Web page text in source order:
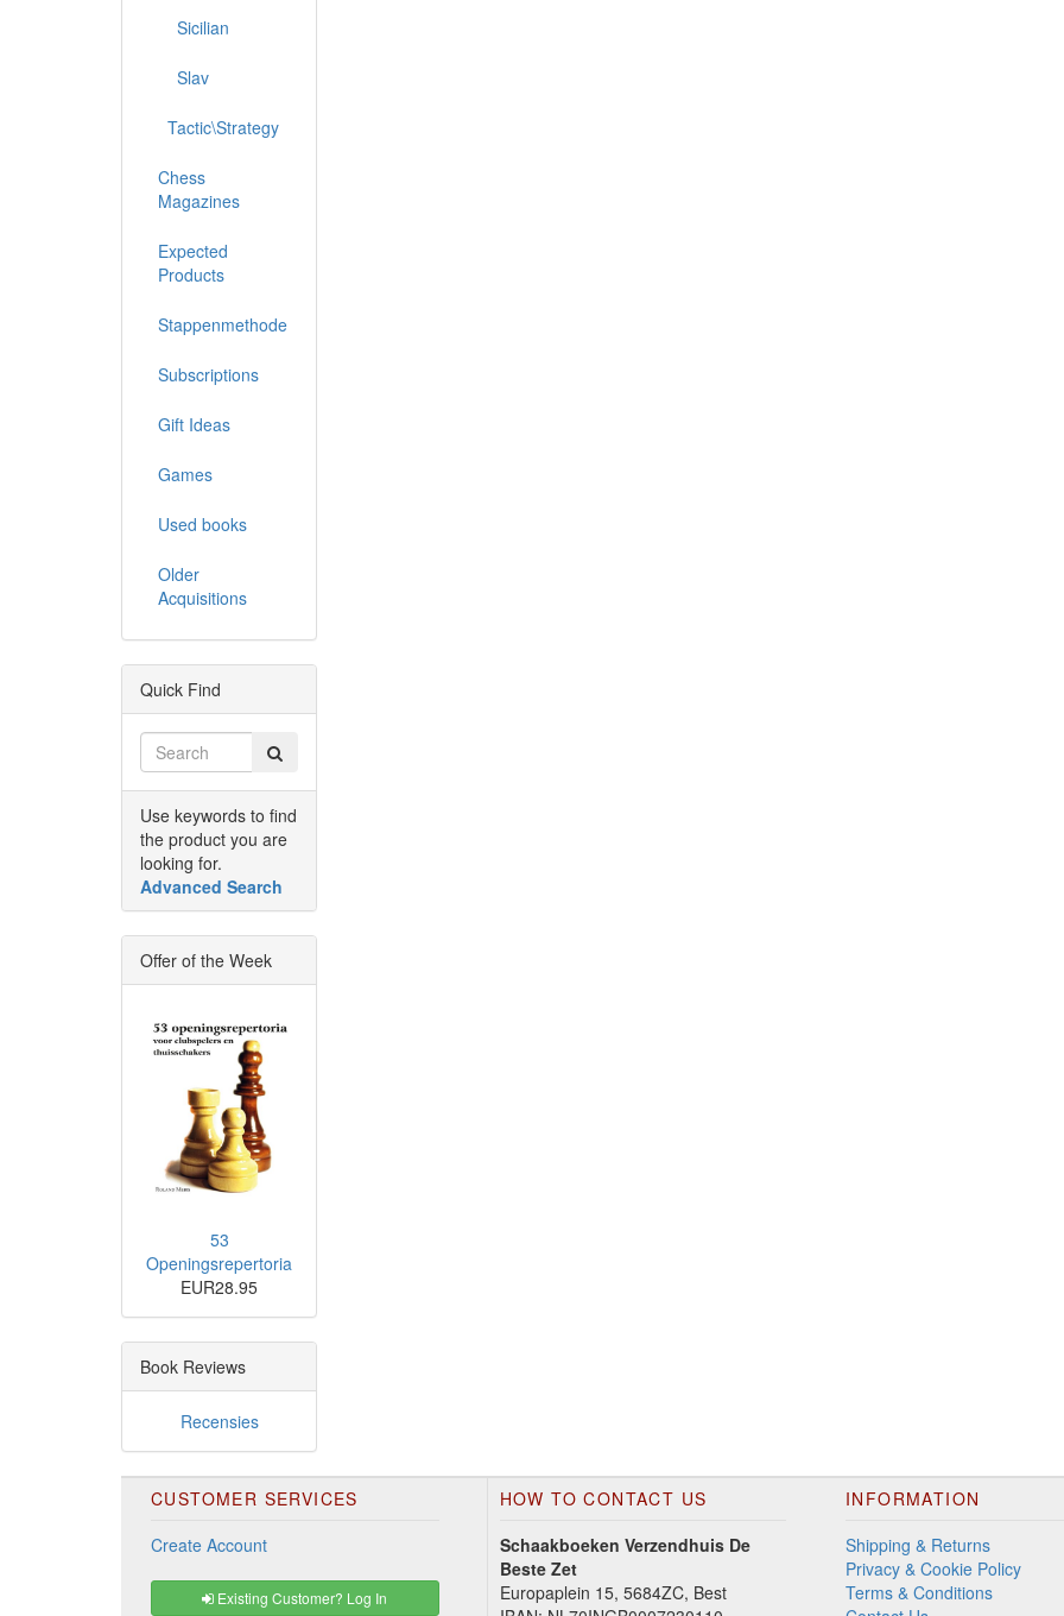
Sicilian
Slav
Tactic\Strategy
Chess
Magazines
Expected
Products
Stappenmethode
Subscriptions
Gift Ideas
Games
Used books
Older
Acquisitions
Quick Find
Use keywords to find
the product you are
looking for.
Advanced Search
Offer of the Week
53
Openingsrepertoria
EUR28.95
Book Reviews
Recensies
CUSTOMER SERVICES
Create Account
Existing Customer? Log In
HOW TO CONTACT US
Schaakboeken Verzendhuis De
Beste Zet
Europaplein 15, 5684ZC, Best
INFORMATION
Shipping & Returns
Privacy & Cookie Policy
Terms & Conditions